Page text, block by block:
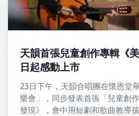
天韻首張兒童創作專輯《
日起感動上市
23日下午，天韻合唱團在懷恩堂
樂會」，同步發表首張「兒童創
發現》，會中用短劇和歌曲教導孩